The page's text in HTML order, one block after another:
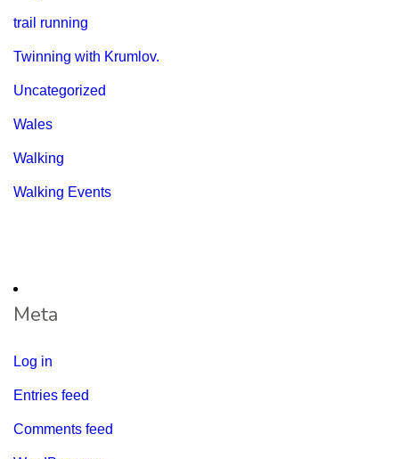
trail running
Twinning with Krumlov.
Uncategorized
Wales
Walking
Walking Events
Meta
Log in
Entries feed
Comments feed